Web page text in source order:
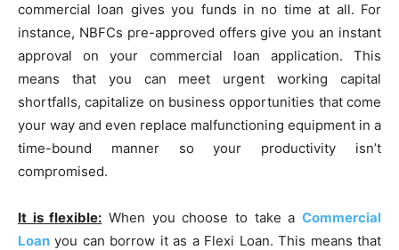
commercial loan gives you funds in no time at all. For
instance, NBFCs pre-approved offers give you an instant
approval on your commercial loan application. This
means that you can meet urgent working capital
shortfalls, capitalize on business opportunities that come
your way and even replace malfunctioning equipment in a
time-bound manner so your productivity isn’t
compromised.
It is flexible: When you choose to take aCommercial
Loan you can borrow it as a Flexi Loan. This means that